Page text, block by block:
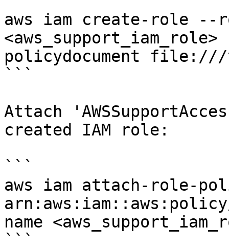
aws iam create-role --
policydocument file:///
```
Attach
created IAM role:
```
aws iam attach-role-
name
```